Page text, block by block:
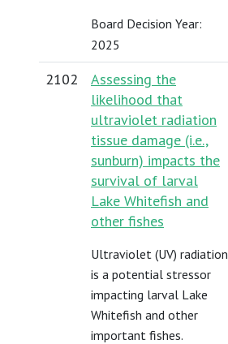
Board Decision Year:
2025
2102
Assessing the
likelihood that
ultraviolet radiation
tissue damage (i.e.,
sunburn) impacts the
survival of larval
Lake Whitefish and
other fishes
Ultraviolet (UV) radiation
is a potential stressor
impacting larval Lake
Whitefish and other
important fishes.